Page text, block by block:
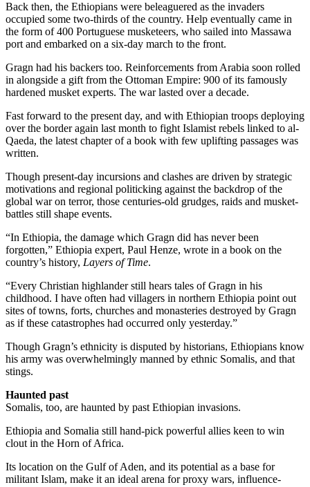
Back then, the Ethiopians were beleaguered as the invaders
occupied some two-thirds of the country. Help eventually came in
the form of 400 Portuguese musketeers, who sailed into Massawa
port and embarked on a six-day march to the front.
Gragn had his backers too. Reinforcements from Arabia soon rolled
in alongside a gift from the Ottoman Empire: 900 of its famously
hardened musket experts. The war lasted over a decade.
Fast forward to the present day, and with Ethiopian troops deploying
over the border again last month to fight Islamist rebels linked to al-
Qaeda, the latest chapter of a book with few uplifting passages was
written.
Though present-day incursions and clashes are driven by strategic
motivations and regional politicking against the backdrop of the
global war on terror, those centuries-old grudges, raids and musket-
battles still shape events.
“In Ethiopia, the damage which Gragn did has never been
forgotten,” Ethiopia expert, Paul Henze, wrote in a book on the
country’s history, Layers of Time.
“Every Christian highlander still hears tales of Gragn in his
childhood. I have often had villagers in northern Ethiopia point out
sites of towns, forts, churches and monasteries destroyed by Gragn
as if these catastrophes had occurred only yesterday.”
Though Gragn’s ethnicity is disputed by historians, Ethiopians know
his army was overwhelmingly manned by ethnic Somalis, and that
stings.
Haunted past
Somalis, too, are haunted by past Ethiopian invasions.
Ethiopia and Somalia still hand-pick powerful allies keen to win
clout in the Horn of Africa.
Its location on the Gulf of Aden, and its potential as a base for
militant Islam, make it an ideal arena for proxy wars, influence-